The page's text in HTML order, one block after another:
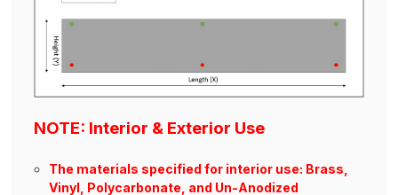
NOTE: Interior & Exterior Use
The materials specified for interior use: Brass,
Vinyl, Polycarbonate, and Un-Anodized